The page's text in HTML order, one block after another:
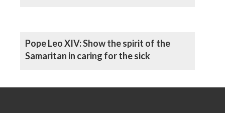
Pope Leo XIV: Show the spirit of the
Samaritan in caring for the sick